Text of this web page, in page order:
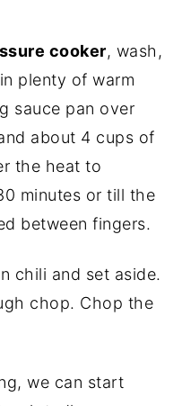
cooker, wash,
plenty of warm
sauce pan over
about 4 cups of
the heat to
minutes or till the
between fingers.
chili and set aside.
chop. Chop the
we can start